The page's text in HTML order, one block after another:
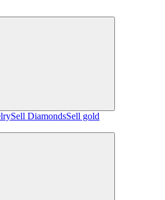
Sell ​​DiamondsSell gold